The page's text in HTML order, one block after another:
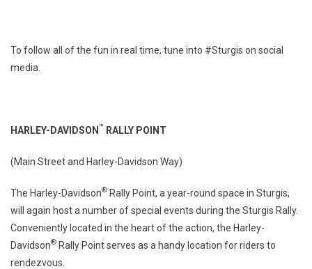
To follow all of the fun in real time, tune into #Sturgis on social
media.
HARLEY-DAVIDSON ™ RALLY POINT
(Main Street and Harley-Davidson Way)
The Harley-Davidson® Rally Point, a year-round space in Sturgis,
will again host a number of special events during the Sturgis Rally.
Conveniently located in the heart of the action, the Harley-
Davidson® Rally Point serves as a handy location for riders to
rendezvous.